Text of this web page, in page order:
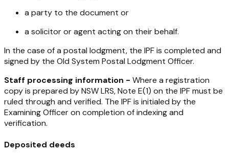
a party to the document or
a solicitor or agent acting on their behalf.
In the case of a postal lodgment, the IPF is completed and
signed by the Old System Postal Lodgment Officer.
Staff processing information - Where a registration
copy is prepared by NSW LRS, Note E(1) on the IPF must be
ruled through and verified. The IPF is initialed by the
Examining Officer on completion of indexing and
verification.
Deposited deeds